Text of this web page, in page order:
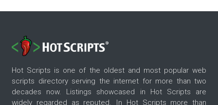
Hot Scripts is one of the oldest and most popular web
scripts directory serving the internet for more than two
decades now. Listings showcased in Hot Scripts are
widely regarded as reputed. In Hot Scripts more than